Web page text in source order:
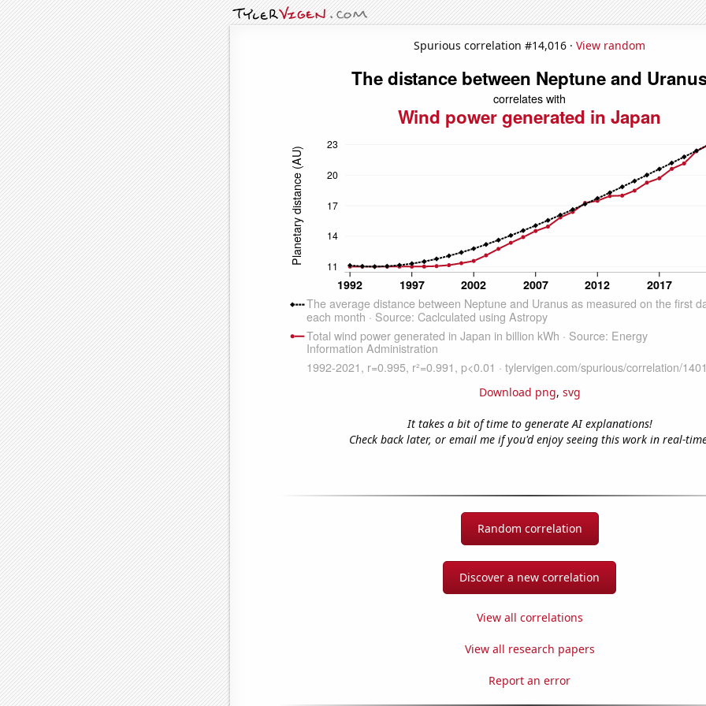
Spurious correlation #14,016 · View random
Download png, svg
It takes a bit of time to generate AI explanations!
Check back later, or email me if you'd enjoy seeing this work in real-
Random correlation
Discover a new correlation
View all correlations
View all research papers
Report an error